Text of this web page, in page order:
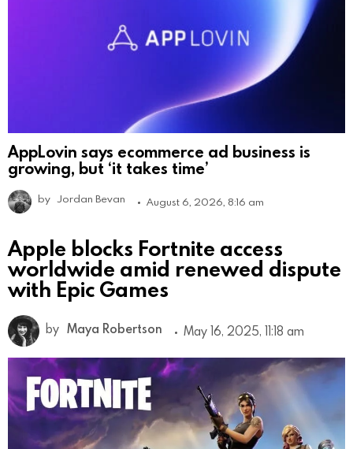
AppLovin says ecommerce ad business is
growing, but ‘it takes time’
by Jordan Bevan August 6, 2026, 8:16 am
Apple blocks Fortnite access
worldwide amid renewed dispute
with Epic Games
by Maya Robertson May 16, 2025, 11:18 am